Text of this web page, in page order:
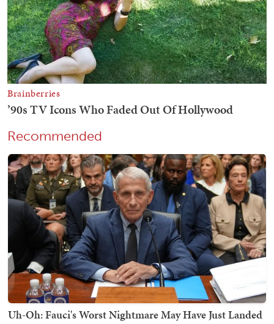
Recommended
Uh-Oh: Fauci's Worst Nightmare May Have Just Landed